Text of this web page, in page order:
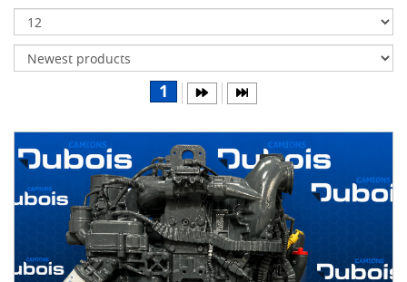
Differentials
Body
Water
parts
Wheels
& tires
B
1